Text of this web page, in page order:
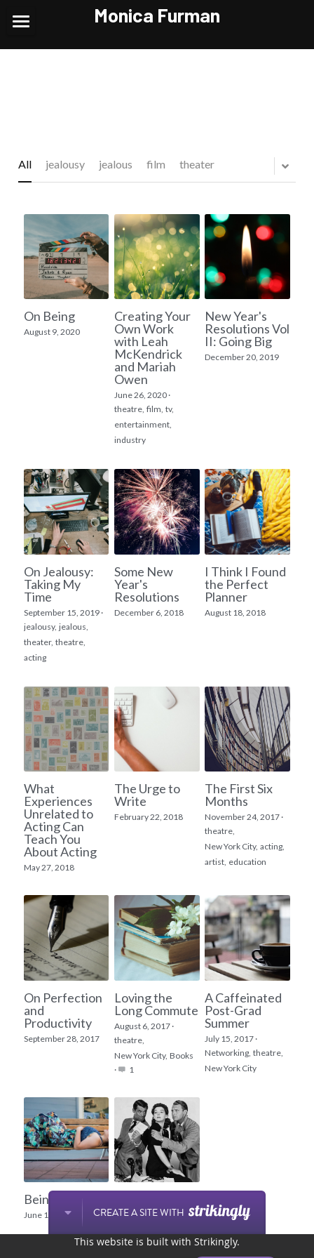
Monica Furman
Home
News and Contact
POWERED BY
All jealousy jealous film theater
On Being
August 9, 2020
Creating Your
Own Work
with Leah
McKendrick
and Mariah
Owen
June 26, 2020 ·
theatre, film, tv,
entertainment,
industry
New Year's
Resolutions Vol
II: Going Big
December 20, 2019
On Jealousy:
Taking My
Time
September 15, 2019 ·
jealousy, jealous,
theater, theatre,
acting
Some New
Year's
Resolutions
December 6, 2018
I Think I Found
the Perfect
Planner
August 18, 2018
What
Experiences
Unrelated to
Acting Can
Teach You
About Acting
May 27, 2018
The Urge to
Write
February 22, 2018
The First Six
Months
November 24, 2017 ·
theatre,
New York City, acting,
artist, education
On Perfection
and
Productivity
September 28, 2017
Loving the
Long Commute
August 6, 2017 ·
theatre,
New York City, Books
·
1
A Caffeinated
Post-Grad
Summer
July 15, 2017 ·
Networking, theatre,
New York City
Being Bold
June 12, 2017
come in my
March 17, 2017· 1
CREATE A SITE WITH
This website is built with Strikingly.